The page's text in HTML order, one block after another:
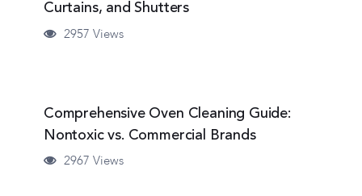
Curtains, and Shutters
2957 Views
Comprehensive Oven Cleaning Guide:
Nontoxic vs. Commercial Brands
2967 Views